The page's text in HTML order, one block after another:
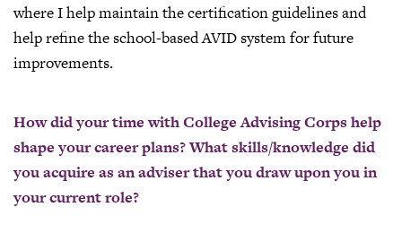
where I help maintain the certification guidelines and
help refine the school-based AVID system for future
improvements.
How did your time with College Advising Corps help
shape your career plans? What skills/knowledge did
you acquire as an adviser that you draw upon you in
your current role?